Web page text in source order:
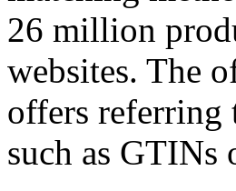
26 million
websites. The
offers referring
such as GTINs